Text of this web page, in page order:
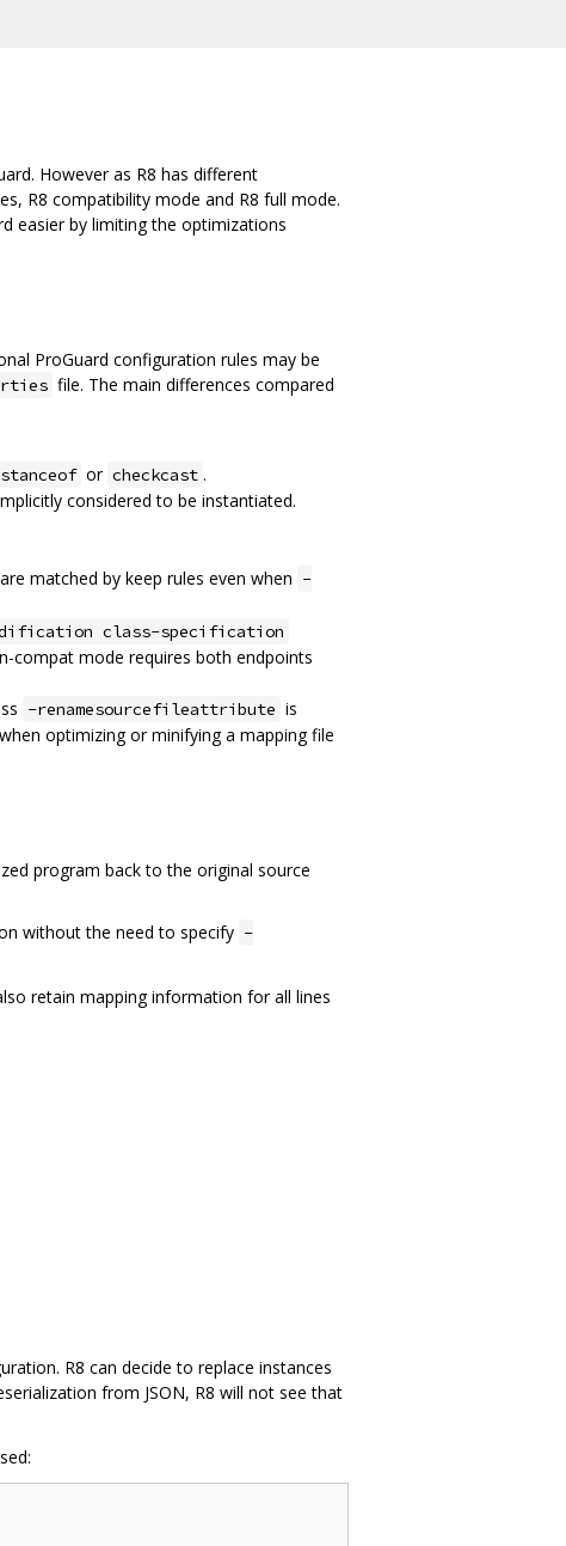
However as R8 has different
R8 compatibility mode and R8 full mode.
easier by limiting the optimizations
ProGuard configuration rules may be
file. The main differences compared
or checkcast .
considered to be instantiated.
matched by keep rules even when -
class-specification
compat mode requires both endpoints
-renamesourcefileattribute is
optimizing or minifying a mapping file
program back to the original source
without the need to specify -
retain mapping information for all lines
R8 can decide to replace instances
from JSON, R8 will not see that